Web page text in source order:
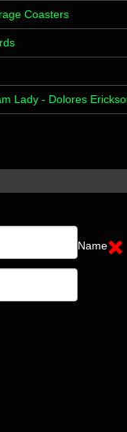
Coasters
Lady - Dolores
Name